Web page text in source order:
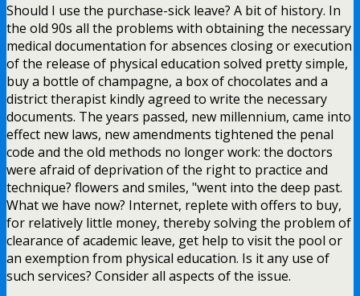
Should I use the purchase-sick leave? A bit of history. In
the old 90s all the problems with obtaining the necessary
medical documentation for absences closing or execution
of the release of physical education solved pretty simple,
buy a bottle of champagne, a box of chocolates and a
district therapist kindly agreed to write the necessary
documents. The years passed, new millennium, came into
effect new laws, new amendments tightened the penal
code and the old methods no longer work: the doctors
were afraid of deprivation of the right to practice and
technique? flowers and smiles, "went into the deep past.
What we have now? Internet, replete with offers to buy,
for relatively little money, thereby solving the problem of
clearance of academic leave, get help to visit the pool or
an exemption from physical education. Is it any use of
such services? Consider all aspects of the issue.